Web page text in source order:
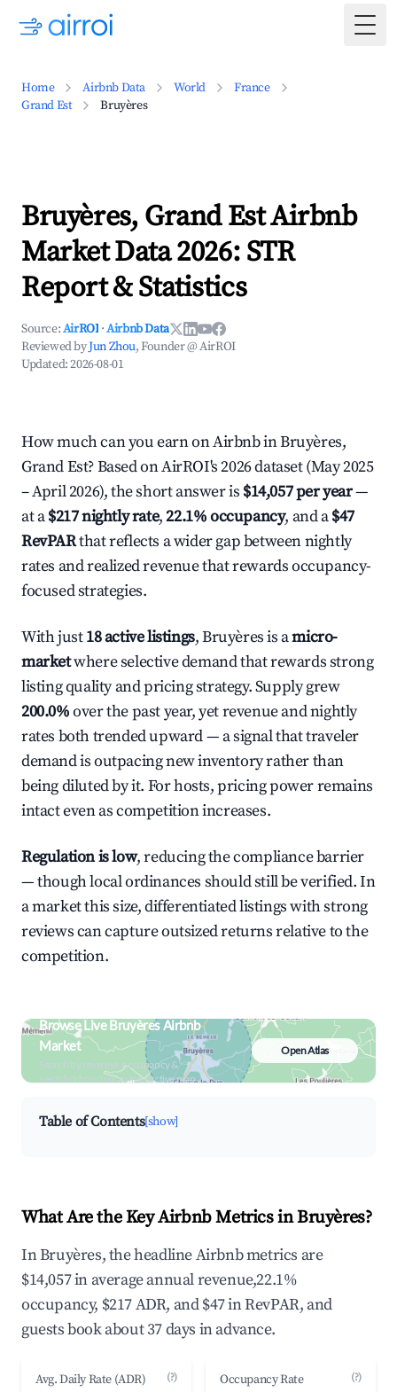
Home Airbnb Data World
France
Grand Est
Bruyères
Bruyères, Grand Est Airbnb
Market Data 2026: STR
Report & Statistics
Source:AirROI ·Airbnb Data
Reviewed byJun Zhou, Founder @ AirROI
Updated:2026-08-01
How much can you earn on Airbnb in Bruyères,
Grand Est? Based on AirROI's 2026 dataset (May 2025
– April 2026), the short answer is $14,057 per year—
at a$217 nightly rate,22.1% occupancy, and a$47
RevPARthat reflects a wider gap between nightly
rates and realized revenue that rewards occupancy-
focused strategies.
With just18 active listings, Bruyères is amicro-
marketwhere selective demand that rewards strong
listing quality and pricing strategy. Supply grew
200.0%over the past year, yet revenue and nightly
rates both trended upward — a signal that traveler
demand is outpacing new inventory rather than
being diluted by it. For hosts, pricing power remains
intact even as competition increases.
Regulation is low, reducing the compliance barrier
— though local ordinances should still be verified. In
a market this size, differentiated listings with strong
reviews can capture outsized returns relative to the
competition.
Browse Live Bruyères Airbnb
Market
Search by revenue, occupancy &
neighborhood on an interactive map
Open Atlas
Table of Contents[show]
What Are the Key Airbnb Metrics in Bruyères?
In Bruyères, the headline Airbnb metrics are
$14,057 in average annual revenue,22.1%
occupancy, $217 ADR, and $47 in RevPAR, and
guests book about 37 days in advance.
Avg. Daily Rate (ADR) (?) Occupancy Rate (?)